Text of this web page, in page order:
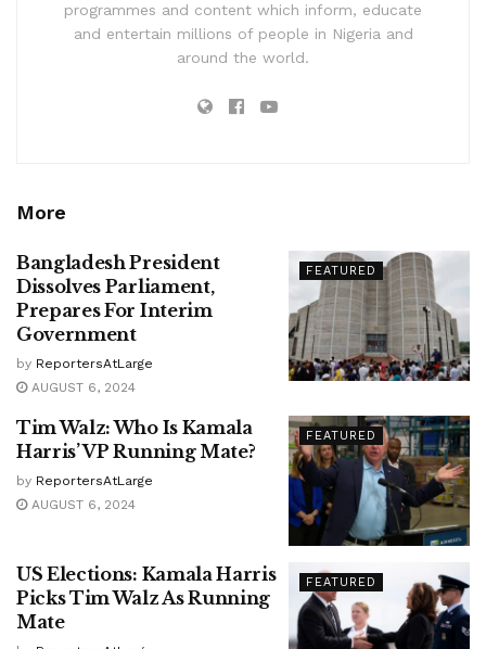
programmes and content which inform, educate
and entertain millions of people in Nigeria and
around the world.
More
FEATURED
Bangladesh President
Dissolves Parliament,
Prepares For Interim
Government
by ReportersAtLarge
AUGUST 6, 2024
FEATURED
Tim Walz: Who Is Kamala
Harris’ VP Running Mate?
by ReportersAtLarge
AUGUST 6, 2024
FEATURED
US Elections: Kamala Harris
Picks Tim Walz As Running
Mate